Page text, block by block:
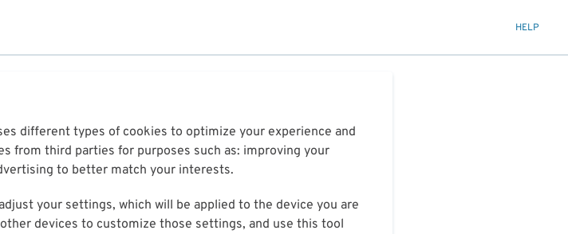
HELP
different types of cookies to optimize your experience and
from third parties for purposes such as: improving your
to better match your interests.
your settings, which will be applied to the device you are
devices to customize those settings, and use this tool